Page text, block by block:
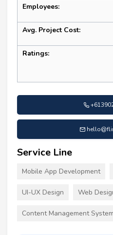
Employees:
Avg. Project Cost:
Ratings:
Service Line
Mobile App Development
UI-UX Design Web
Content Management System